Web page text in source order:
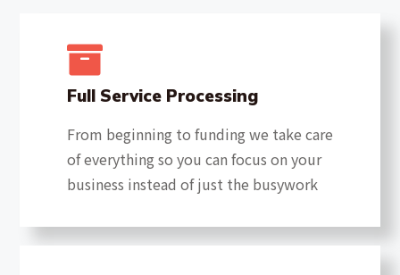
Full Service Processing
From beginning to funding we take care
of everything so you can focus on your
business instead of just the busywork